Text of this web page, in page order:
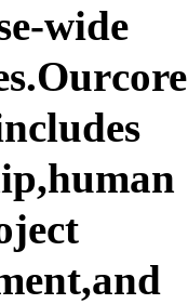
wide
Ourcore
human
and